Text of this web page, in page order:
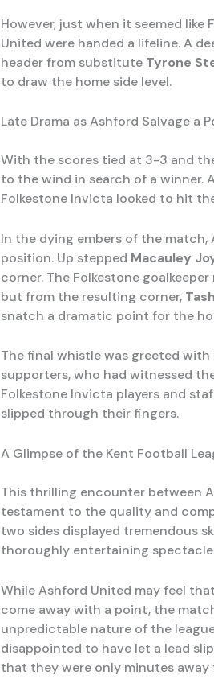
However, just when it seemed
United were handed a lifeline. A
header from substitute Tyrone
to draw the home side level.
Late Drama as Ashford Salvage a
With the scores tied at 3-3 and
to the wind in search of a winner.
Folkestone Invicta looked to hit
In the dying embers of the
position. Up stepped Macauley
corner. The Folkestone
but from the resulting corner,
snatch a dramatic point for the
The final whistle was greeted
supporters, who had witnessed
Folkestone Invicta players and
slipped through their fingers.
A Glimpse of the Kent Football
This thrilling encounter between
testament to the quality and
two sides displayed tremendous
thoroughly entertaining
While Ashford United may feel
come away with a point, the
unpredictable nature of the
disappointed to have let a lead
that they were only minutes